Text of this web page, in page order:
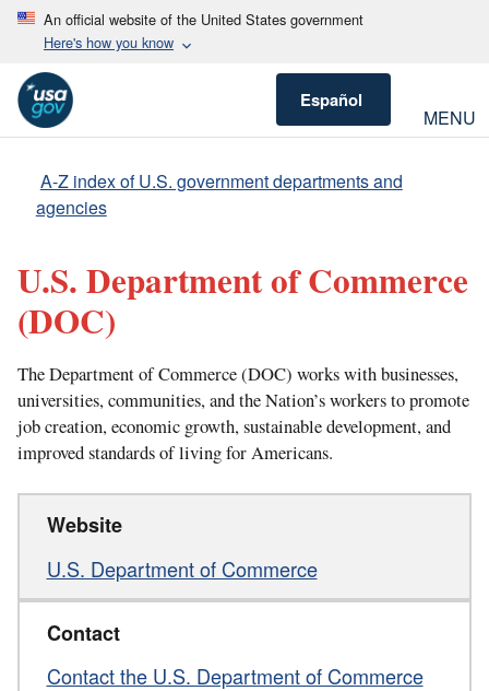
An official website of the United States government
Here's how you know
Español
MENU
A-Z index of U.S. government departments and
agencies
U.S. Department of Commerce
(DOC)
The Department of Commerce (DOC) works with businesses,
universities, communities, and the Nation’s workers to promote
job creation, economic growth, sustainable development, and
improved standards of living for Americans.
Website
U.S. Department of Commerce
Contact
Contact the U.S. Department of Commerce